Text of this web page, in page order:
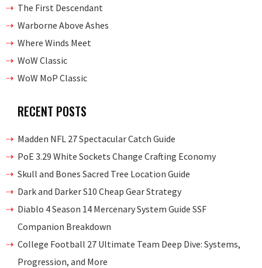
The First Descendant
Warborne Above Ashes
Where Winds Meet
WoW Classic
WoW MoP Classic
RECENT POSTS
Madden NFL 27 Spectacular Catch Guide
PoE 3.29 White Sockets Change Crafting Economy
Skull and Bones Sacred Tree Location Guide
Dark and Darker S10 Cheap Gear Strategy
Diablo 4 Season 14 Mercenary System Guide SSF
Companion Breakdown
College Football 27 Ultimate Team Deep Dive: Systems,
Progression, and More